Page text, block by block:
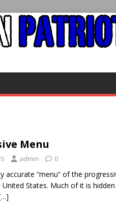
Menu
admin 0
accurate “menu” of the
States. Much of it is